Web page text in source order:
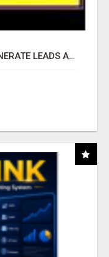
TIRED OF STRUGGLING TO GENERATE LEADS AND INCOME ONLINE?